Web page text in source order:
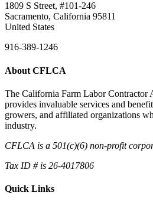
1809 S Street, #101-246
Sacramento, California 95811
United States
916-389-1246
About CFLCA
The California Farm Labor Contractor
provides invaluable services and
growers, and affiliated organizations
industry.
CFLCA is a 501(c)(6) non-profit
Tax ID # is 26-4017806
Quick Links